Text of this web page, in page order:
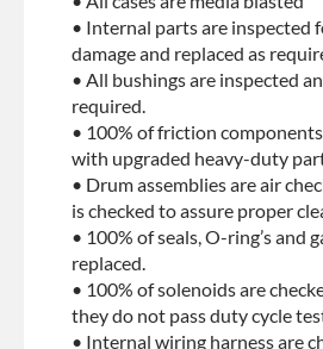
• Internal parts are inspected
damage and replaced as
• All bushings are inspected
required.
• 100% of friction
with upgraded heavy-duty
• Drum assemblies are air
is checked to assure proper
• 100% of seals, O-ring’s and
replaced.
• 100% of solenoids are
they do not pass duty cycle
• Internal wiring harness are